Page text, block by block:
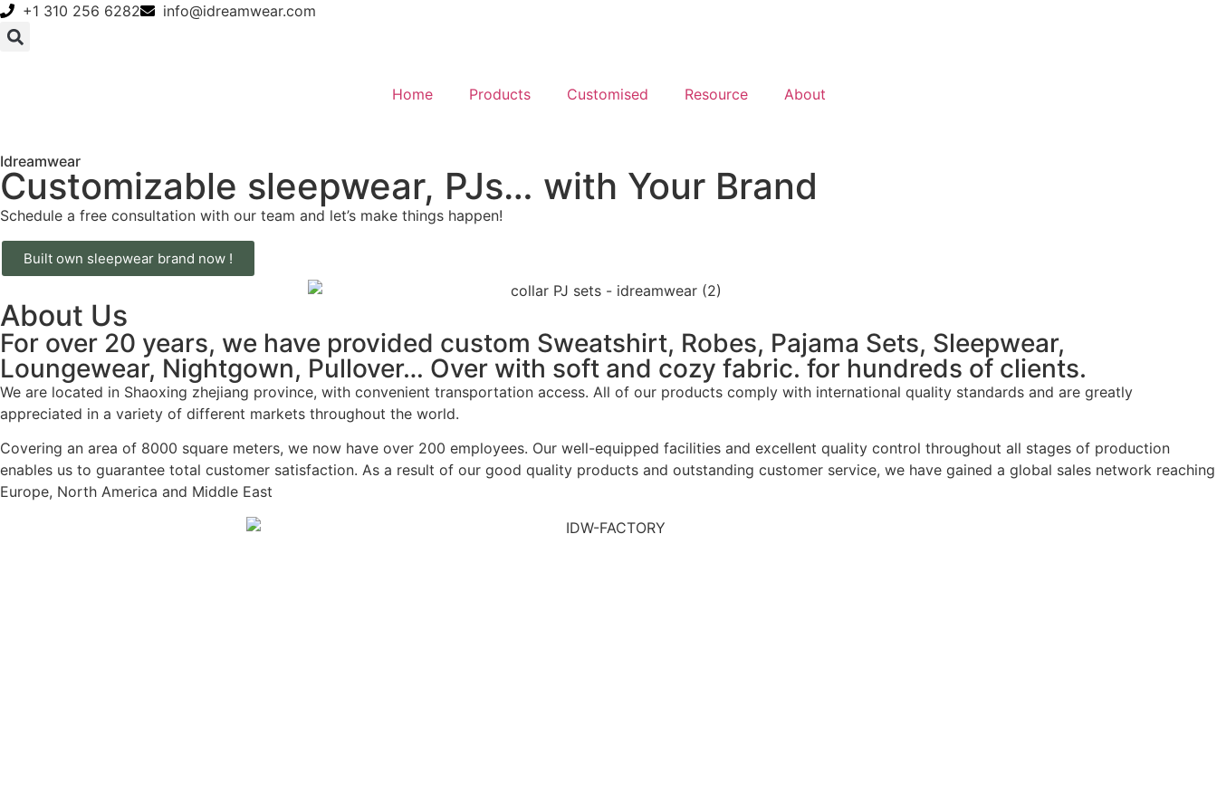
+1 310 256 6282 info@idreamwear.com
Home Products Customised Resource About
Idreamwear
Customizable sleepwear, PJs… with Your Brand
Schedule a free consultation with our team and let’s make things happen!
Built own sleepwear brand now !
About Us
For over 20 years, we have provided custom Sweatshirt, Robes, Pajama Sets, Sleepwear,
Loungewear, Nightgown, Pullover… Over with soft and cozy fabric. for hundreds of clients.
We are located in Shaoxing zhejiang province, with convenient transportation access. All of our products comply with international quality standards and are greatly
appreciated in a variety of different markets throughout the world.
Covering an area of 8000 square meters, we now have over 200 employees. Our well-equipped facilities and excellent quality control throughout all stages of production
enables us to guarantee total customer satisfaction. As a result of our good quality products and outstanding customer service, we have gained a global sales network reaching
Europe, North America and Middle East